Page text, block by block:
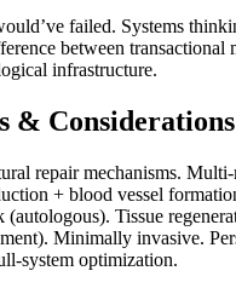
failed. Systems
between transactional
infrastructure.
& Considerations
repair mechanisms.
+ blood vessel
(autologous). Tissue
Minimally invasive.
system optimization.